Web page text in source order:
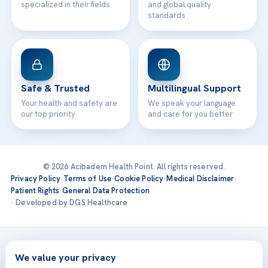
specialized in their fields
and global quality
standards
Safe & Trusted
Your health and safety are
our top priority
Multilingual Support
We speak your language
and care for you better
© 2026 Acibadem Health Point. All rights reserved.
Privacy Policy·Terms of Use·Cookie Policy·Medical Disclaimer·
Patient Rights·General Data Protection
· Developed by DGS Healthcare
Treatments are delivered at our JCI-accredited hospitals —
Acıbadem International
We value your privacy